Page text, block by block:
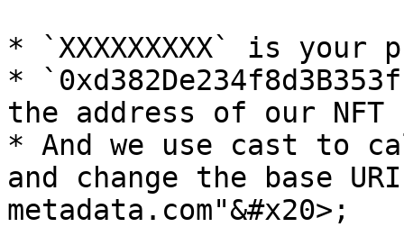
* `XXXXXXXXX` is
*
the address of our NFT
* And we use cast to
and change the base
metadata.com"&#x20>;